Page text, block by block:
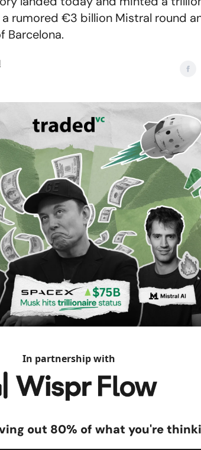
rumored €3 billion Mistral round
Barcelona.
In partnership with
out 80% of what you're